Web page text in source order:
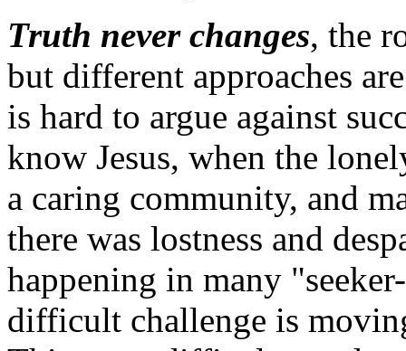
Truth never changes, the
but different approaches
is hard to argue against
know Jesus, when the
a caring community, and
there was lostness and
happening in many
difficult challenge is